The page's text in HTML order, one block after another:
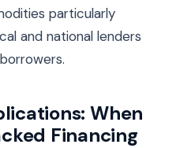
particularly
and national lenders
When
Financing